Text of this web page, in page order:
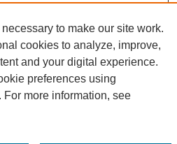
to make our site work.
cookies to analyze, improve,
and your digital experience.
preferences using
For more information, see